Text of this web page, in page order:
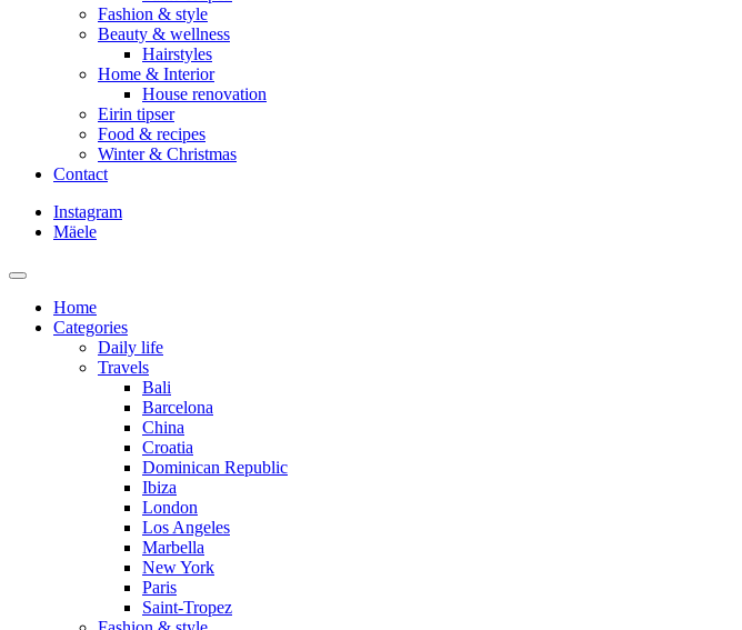
Fashion & style
Beauty & wellness
Hairstyles
Home & Interior
House renovation
Eirin tipser
Food & recipes
Winter & Christmas
Contact
Instagram
Mäele
Home
Categories
Daily life
Travels
Bali
Barcelona
China
Croatia
Dominican Republic
Ibiza
London
Los Angeles
Marbella
New York
Paris
Saint-Tropez